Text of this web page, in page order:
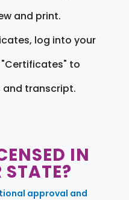
and print.
log into your
to
transcript.
IN
approval and